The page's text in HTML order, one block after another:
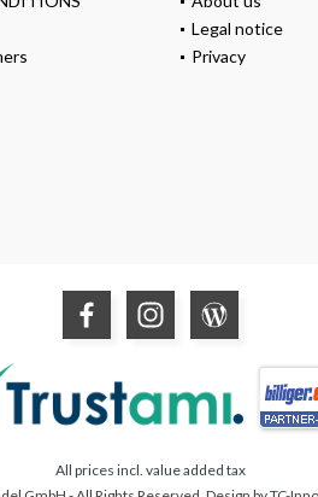
Legal notice
Privacy
All prices incl. value added tax